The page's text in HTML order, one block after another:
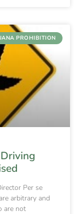
PROHIBITION
Per se
arbitrary and
are not